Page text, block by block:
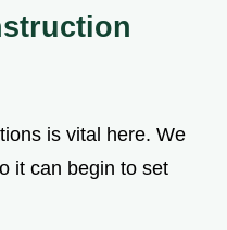
is vital here. We
it can begin to set